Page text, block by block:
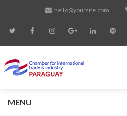
hello@yoursite.com
MENU